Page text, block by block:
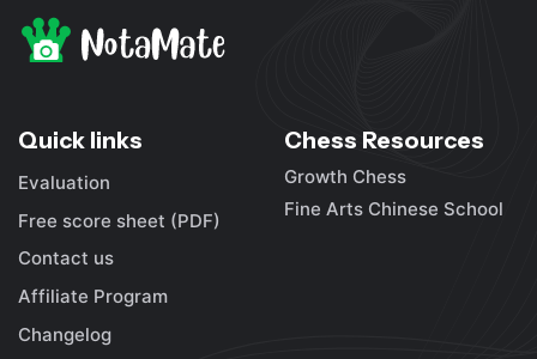
Quick links
Evaluation
Free score sheet (PDF)
Contact us
Affiliate Program
Changelog
Chess Resources
Growth Chess
Fine Arts Chinese School